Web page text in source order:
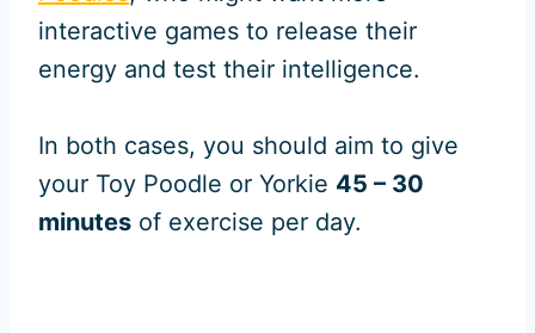
interactive games to release their
energy and test their intelligence.
In both cases, you should aim to give
your Toy Poodle or Yorkie 45 – 30
minutes of exercise per day.